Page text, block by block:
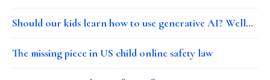
Should our kids learn how to use generative AI? Well…
The missing piece in US child online safety law